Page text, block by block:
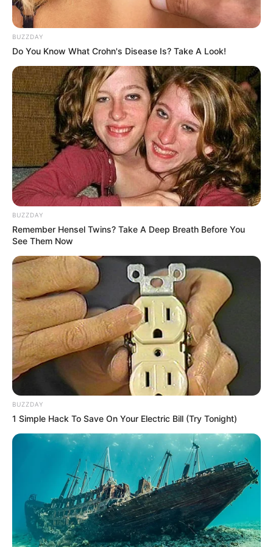
Divorce: A Rare Occurrence in the Zulu
Royal Family
Divorce within the Zulu royal family is an uncommon event,
Xulu explained, though not entirely unprecedented. King
Misuzulu’s grandfather, King Bhekuzulu kaSolomon (reign:
“In Zulu culture, marriage is considered permanent, and the
king’s place of worship, the Nazareth Baptist Church
(Shembe Church), does not permit divorce,” Xulu added.
However, irreconcilable differences appear to have led to
the breakdown of the relationship.
BUZZDAY
Do You Know What Crohn's Disease Is? Take A Look!
BUZZDAY
Remember Hensel Twins? Take A Deep Breath Before You
See Them Now
BUZZDAY
1 Simple Hack To Save On Your Electric Bill (Try Tonight)